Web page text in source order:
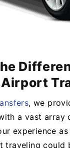
, we
a vast array
experience
traveling could